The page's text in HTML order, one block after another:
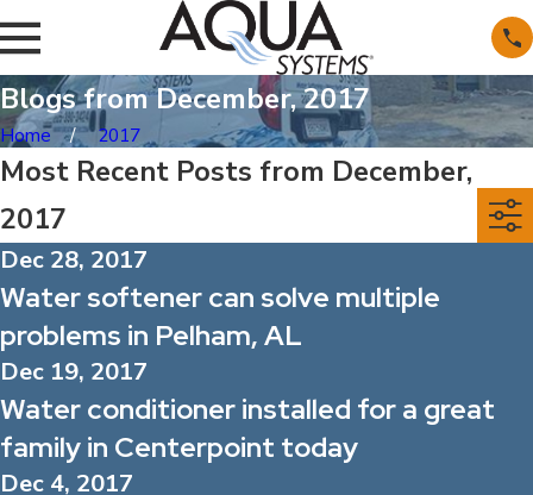
Blogs from December, 2017
Home 2017
Most Recent Posts from December,
2017
Dec 28, 2017
Water softener can solve multiple
problems in Pelham, AL
Dec 19, 2017
Water conditioner installed for a great
family in Centerpoint today
Dec 4, 2017